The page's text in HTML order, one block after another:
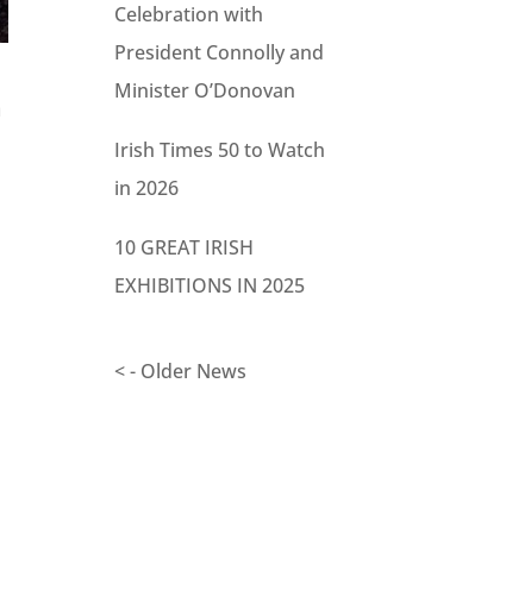
Celebration with
President Connolly and
Minister O’Donovan
Irish Times 50 to Watch
in 2026
10 GREAT IRISH
EXHIBITIONS IN 2025
< - Older News